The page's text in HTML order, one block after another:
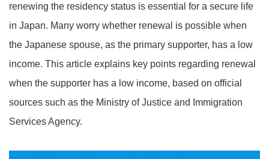
renewing the residency status is essential for a secure life
in Japan. Many worry whether renewal is possible when
the Japanese spouse, as the primary supporter, has a low
income. This article explains key points regarding renewal
when the supporter has a low income, based on official
sources such as the Ministry of Justice and Immigration
Services Agency.